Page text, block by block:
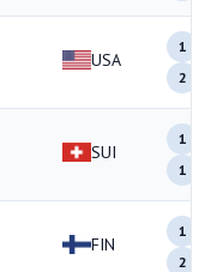
USA
1
2
SUI
1
1
FIN
1
2